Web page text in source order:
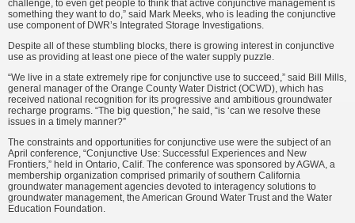
challenge, to even get people to think that active conjunctive management is
something they want to do,” said Mark Meeks, who is leading the conjunctive
use component of DWR’s Integrated Storage Investigations.
Despite all of these stumbling blocks, there is growing interest in conjunctive
use as providing at least one piece of the water supply puzzle.
“We live in a state extremely ripe for conjunctive use to succeed,” said Bill Mills,
general manager of the Orange County Water District (OCWD), which has
received national recognition for its progressive and ambitious groundwater
recharge programs. “The big question,” he said, “is ‘can we resolve these
issues in a timely manner?”
The constraints and opportunities for conjunctive use were the subject of an
April conference, “Conjunctive Use: Successful Experiences and New
Frontiers,” held in Ontario, Calif. The conference was sponsored by AGWA, a
membership organization comprised primarily of southern California
groundwater management agencies devoted to interagency solutions to
groundwater management, the American Ground Water Trust and the Water
Education Foundation.